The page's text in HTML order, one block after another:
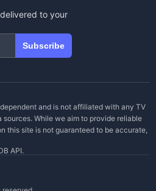
to your
Subscribe
and is not affiliated with any TV
While we aim to provide reliable
this site is not guaranteed to be accurate,
API.